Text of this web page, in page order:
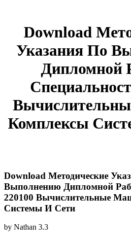
Download
Указания По
Дипломной
Комплексы
Download Методические
Выполнению Дипломной
220100 Вычислительные
Системы И Сети
by Nathan 3.3